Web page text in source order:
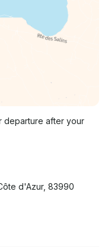
departure after your
d'Azur, 83990